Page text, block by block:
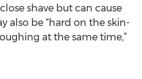
shave but can cause
also be “hard on the skin-
at the same time,”